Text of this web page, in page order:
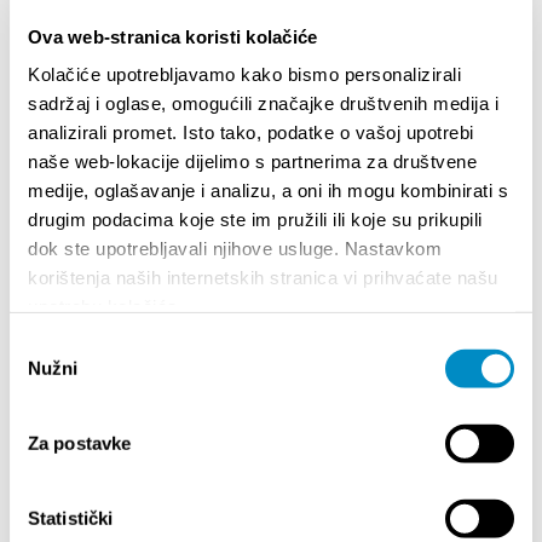
Ova web-stranica koristi kolačiće
Kolačiće upotrebljavamo kako bismo personalizirali
sadržaj i oglase, omogućili značajke društvenih medija i
analizirali promet. Isto tako, podatke o vašoj upotrebi
naše web-lokacije dijelimo s partnerima za društvene
medije, oglašavanje i analizu, a oni ih mogu kombinirati s
drugim podacima koje ste im pružili ili koje su prikupili
dok ste upotrebljavali njihove usluge. Nastavkom
korištenja naših internetskih stranica vi prihvaćate našu
pristanka
Nužni
Za postavke
Statistički
software side—rather than relying on standard
out-of-the-box live performance solutions, Dani
has developed his own fully custom-coded
workflow inside Reaper.
Participants will gain insight into how this DAW can
be turned into a powerful, personalized instrument
for live looping and real-time sound manipulation.
HIGHLIGHTS